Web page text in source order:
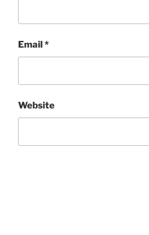
Email*
Website